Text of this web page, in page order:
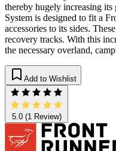
thereby hugely increasing
System is designed to fit a
accessories to its sides.
recovery tracks. With this
the necessary overland,
Add to Wishlist
5.0(1 Review)